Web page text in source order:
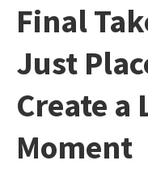
Final
Just
Create a
Moment